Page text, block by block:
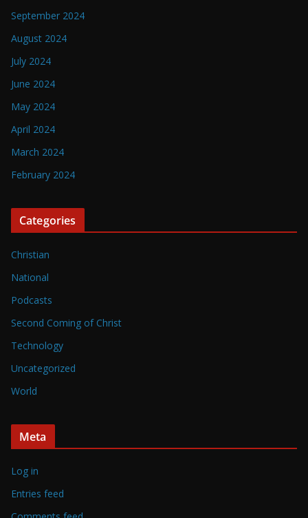
September 2024
August 2024
July 2024
June 2024
May 2024
April 2024
March 2024
February 2024
Categories
Christian
National
Podcasts
Second Coming of Christ
Technology
Uncategorized
World
Meta
Log in
Entries feed